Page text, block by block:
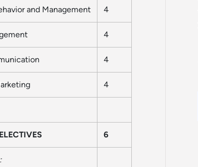
and Management 4
4
4
4
6